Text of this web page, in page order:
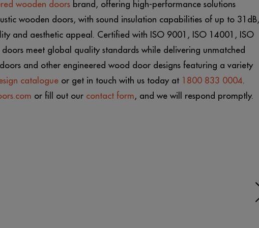
wooden doors brand, offering high-performance solutions
wooden doors, with sound insulation capabilities of up to 31dB,
and aesthetic appeal. Certified with ISO 9001, ISO 14001, ISO
meet global quality standards while delivering unmatched
and other engineered wood door designs featuring a variety
catalogue or get in touch with us today at 1800 833 0004.
or fill out our contact form, and we will respond promptly.